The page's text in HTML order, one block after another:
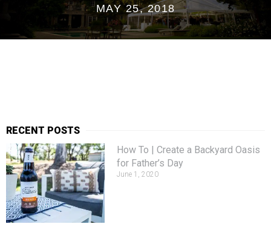
MAY 25, 2018
RECENT POSTS
How To | Create a Backyard Oasis
for Father’s Day
June 1, 2020